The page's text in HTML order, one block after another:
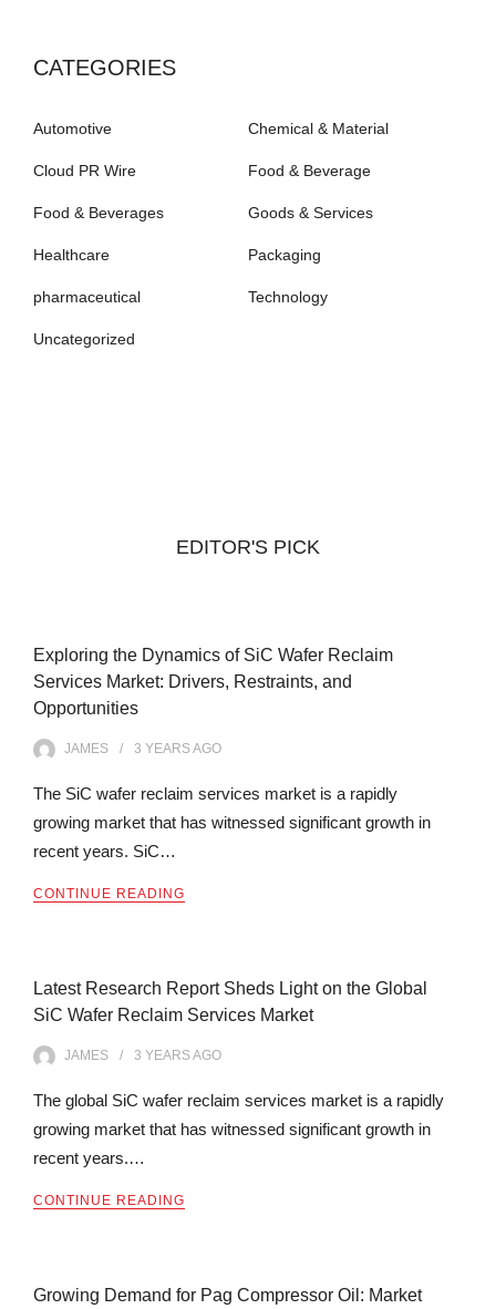
CATEGORIES
Automotive Chemical & Material
Cloud PR Wire Food & Beverage
Food & Beverages Goods & Services
Healthcare Packaging
pharmaceutical Technology
Uncategorized
EDITOR'S PICK
Exploring the Dynamics of SiC Wafer Reclaim
Services Market: Drivers, Restraints, and
Opportunities
JAMES 3 YEARSAGO
The SiC wafer reclaim services market is a rapidly
growing market that has witnessed significant growth in
recent years. SiC…
CONTINUE READING
Latest Research Report Sheds Light on the Global
SiC Wafer Reclaim Services Market
JAMES 3 YEARSAGO
The global SiC wafer reclaim services market is a rapidly
growing market that has witnessed significant growth in
recent years.…
CONTINUE READING
Growing Demand for Pag Compressor Oil: Market